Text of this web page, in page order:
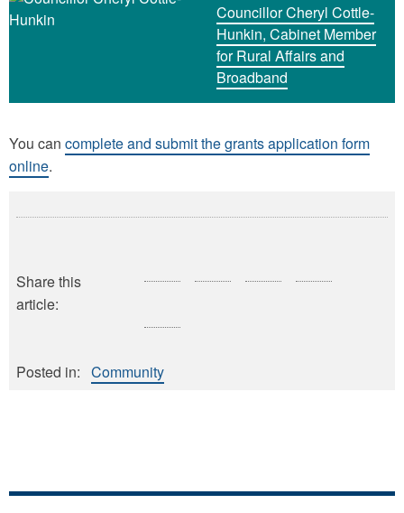
Councillor Cheryl Cottle-
Hunkin, Cabinet Member
for Rural Affairs and
Broadband
You can complete and submit the grants application form
online.
Share this
article:
Posted in: Community